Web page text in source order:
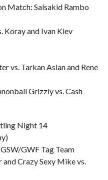
Match: Salsakid Rambo
Koray and Ivan Kiev
vs. Tarkan Aslan and Rene
Grizzly vs. Cash
Night 14
GWF Tag Team
and Crazy Sexy Mike vs.